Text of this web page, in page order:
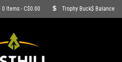
0 Items - C$0.00 Trophy Buck$ Balance